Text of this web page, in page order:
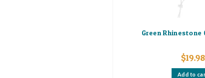
Green Rhinestone
$19.98
Add to